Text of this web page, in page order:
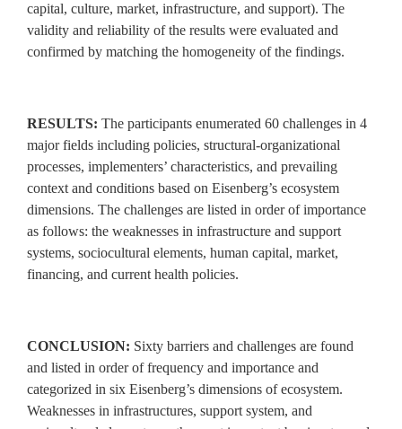
capital, culture, market, infrastructure, and support). The
validity and reliability of the results were evaluated and
confirmed by matching the homogeneity of the findings.
RESULTS: The participants enumerated 60 challenges in 4
major fields including policies, structural‑organizational
processes, implementers’ characteristics, and prevailing
context and conditions based on Eisenberg’s ecosystem
dimensions. The challenges are listed in order of importance
as follows: the weaknesses in infrastructure and support
systems, sociocultural elements, human capital, market,
financing, and current health policies.
CONCLUSION: Sixty barriers and challenges are found
and listed in order of frequency and importance and
categorized in six Eisenberg’s dimensions of ecosystem.
Weaknesses in infrastructures, support system, and